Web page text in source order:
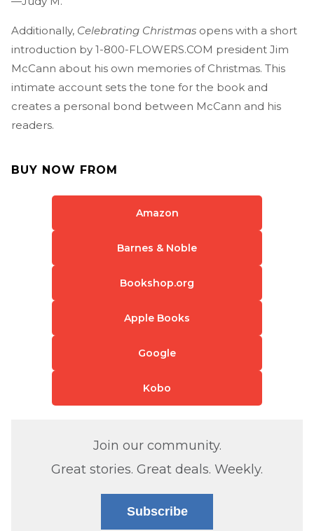
Additionally, Celebrating Christmas opens with a short
introduction by 1-800-FLOWERS.COM president Jim
McCann about his own memories of Christmas. This
intimate account sets the tone for the book and
creates a personal bond between McCann and his
readers.
BUY NOW FROM
Amazon
Barnes & Noble
Bookshop.org
Apple Books
Google
Kobo
Join our community.
Great stories. Great deals. Weekly.
Subscribe